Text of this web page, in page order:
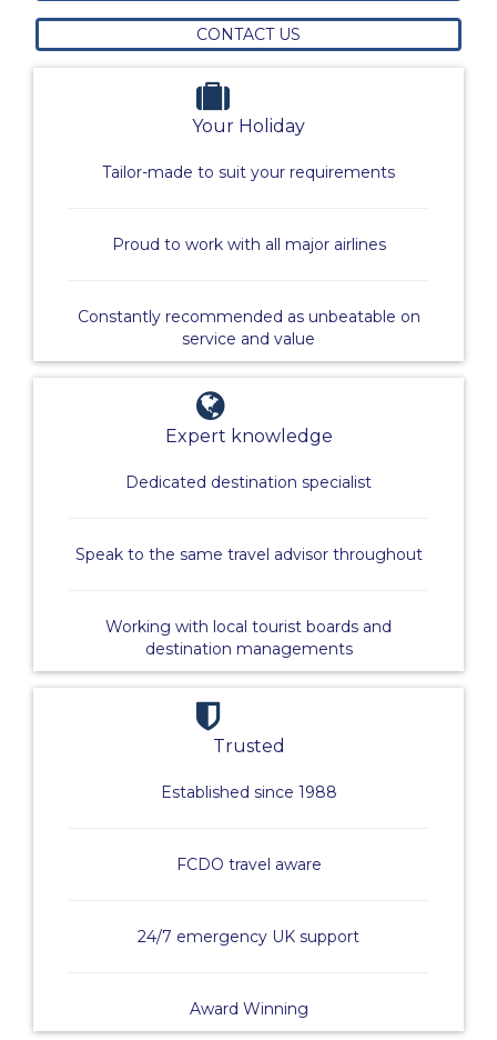
CONTACT US
Your Holiday
Tailor-made to suit your requirements
Proud to work with all major airlines
Constantly recommended as unbeatable on
service and value
Expert knowledge
Dedicated destination specialist
Speak to the same travel advisor throughout
Working with local tourist boards and
destination managements
Trusted
Established since 1988
FCDO travel aware
24/7 emergency UK support
Award Winning